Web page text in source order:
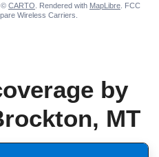
, © CARTO . Rendered with MapLibre . FCC
Wireless Carriers.
by
MT